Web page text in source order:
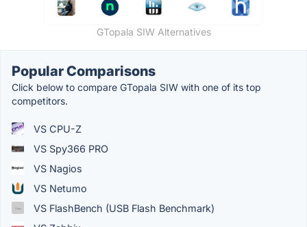
GTopala SIW Alternatives
Popular Comparisons
Click below to compare GTopala SIW with one of its top
competitors.
VS CPU-Z
VS Spy366 PRO
VS Nagios
VS Netumo
VS FlashBench (USB Flash Benchmark)